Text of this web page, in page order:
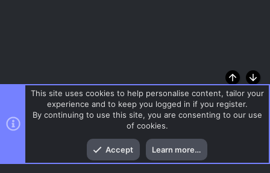
Top
Menu
This site uses cookies to help personalise content, tailor your
experience and to keep you logged in if you register.
By continuing to use this site, you are consenting to our use
of cookies.
Accept Learn more…